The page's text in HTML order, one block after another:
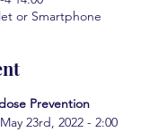
or Smartphone
Prevention
23rd, 2022 - 2:00